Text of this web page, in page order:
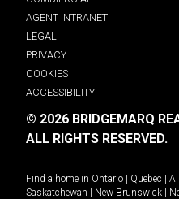
AGENT INTRANET
LEGAL
PRIVACY
COOKIES
ACCESSIBILITY
© 2026 BRIDGEMARQ
ALL RIGHTS RESERVED.
Find a home in Ontario | Quebec |
Saskatchewan | New Brunswick |